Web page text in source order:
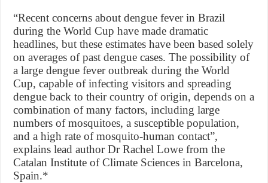
“Recent concerns about dengue fever in Brazil
during the World Cup have made dramatic
headlines, but these estimates have been based solely
on averages of past dengue cases. The possibility of
a large dengue fever outbreak during the World
Cup, capable of infecting visitors and spreading
dengue back to their country of origin, depends on a
combination of many factors, including large
numbers of mosquitoes, a susceptible population,
and a high rate of mosquito-human contact”,
explains lead author Dr Rachel Lowe from the
Catalan Institute of Climate Sciences in Barcelona,
Spain.*